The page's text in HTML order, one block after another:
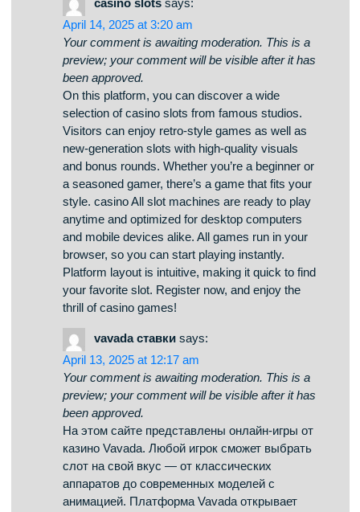
timepieces for your interior. You can check out
urban and timeless styles to complement your
interior. Each piece is hand-picked for its visual
appeal and durability. Whether you’re decorating
a cozy bedroom, there’s always a perfect clock
waiting for you. best birds leaves cuckoo clocks
The collection is regularly updated with trending
items. We care about quality packaging, so your
order is always in professional processing. Start
your journey to timeless elegance with just a few
clicks.
casino slots says:
April 14, 2025 at 3:20 am
Your comment is awaiting moderation. This is a
preview; your comment will be visible after it has
been approved.
On this platform, you can discover a wide
selection of casino slots from famous studios.
Visitors can enjoy retro-style games as well as
new-generation slots with high-quality visuals
and bonus rounds. Whether you’re a beginner or
a seasoned gamer, there’s a game that fits your
style. casino All slot machines are ready to play
anytime and optimized for desktop computers
and mobile devices alike. All games run in your